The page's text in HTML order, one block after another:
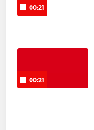
00:21
00:21